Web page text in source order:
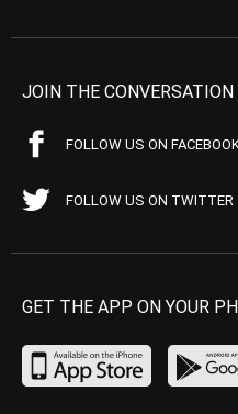
JOIN THE CONVERSATION
FOLLOW US ON
FOLLOW US ON TWITTER
GET THE APP ON YOUR